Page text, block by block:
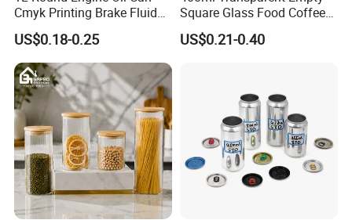
We have got many certificate ,also cooperative with many famous
brand ,trust us Jinyuanbao is your best choice for custom tin can !
Cmyk Printing Brake Fluid
Cans High Quality
Lubricants Oil Tin Cans with
Cone Cap Customized Metal
Motor Oil Tin Can
Packaging
US$0.18-0.25
Square Glass Food Coffee
Bean Storage Jar with Cap
US$0.21-0.40